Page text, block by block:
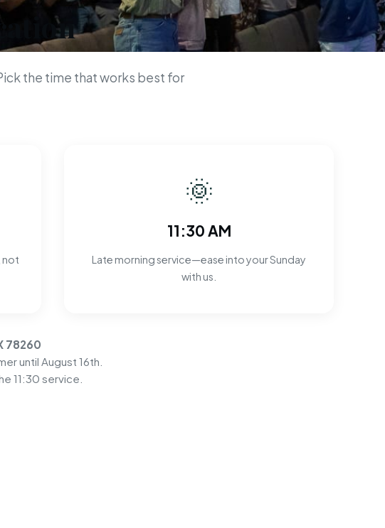
the time that works best for
not
🌞
11:30 AM
Late morning service—ease into your Sunday
with us.
78260
until August 16th.
11:30 service.